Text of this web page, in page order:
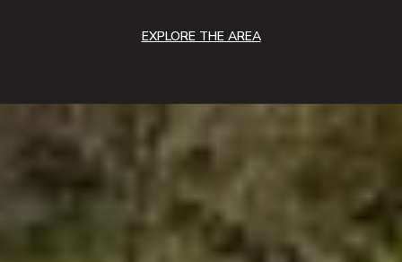
EXPLORE THE AREA